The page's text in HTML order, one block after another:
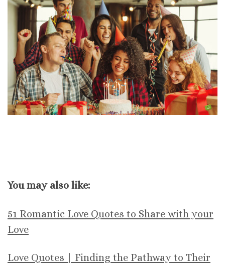
You may also like:
51 Romantic Love Quotes to Share with your
Love
Love Quotes | Finding the Pathway to Their